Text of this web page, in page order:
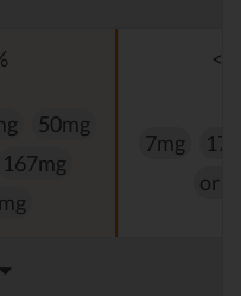
50mg
167mg
7mg
or